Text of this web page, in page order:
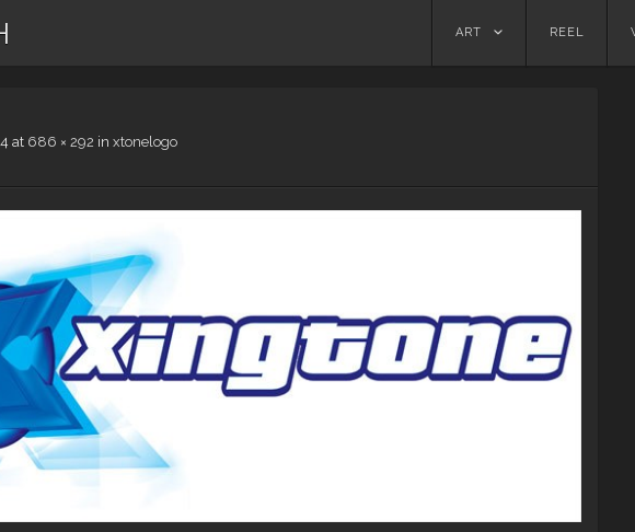
Skip
ART REEL
at 686 × 292 in xtonelogo